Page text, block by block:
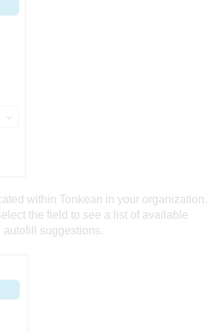
within Tonkean in your organization.
the field to see a list of available
suggestions.